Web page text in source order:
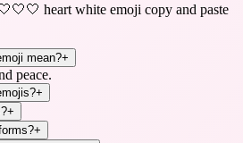
heart white emoji copy and paste
mean?+
peace.
+
+
+